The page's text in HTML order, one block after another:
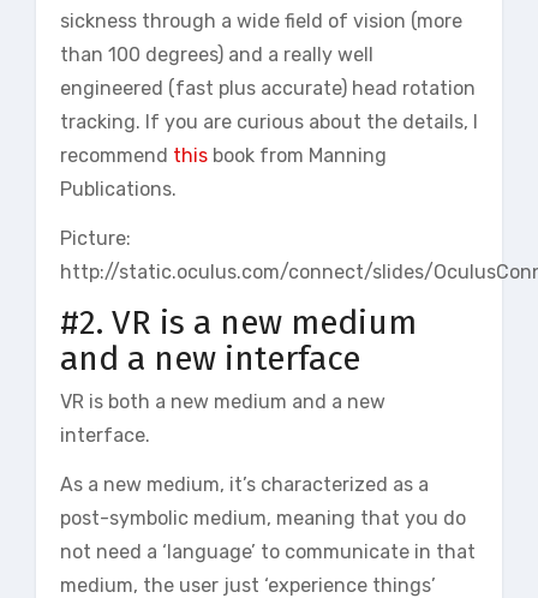
sickness through a wide field of vision (more
than 100 degrees) and a really well
engineered (fast plus accurate) head rotation
tracking. If you are curious about the details, I
recommend this book from Manning
Publications.
Picture:
http://static.oculus.com/connect/slides/
#2. VR is a new medium
and a new interface
VR is both a new medium and a new
interface.
As a new medium, it’s characterized as a
post-symbolic medium, meaning that you do
not need a ‘language’ to communicate in that
medium, the user just ‘experience things’